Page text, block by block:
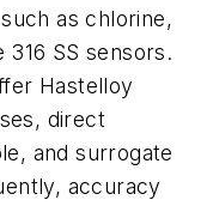
as chlorine,
316 SS sensors.
Hastelloy
direct
and surrogate
accuracy